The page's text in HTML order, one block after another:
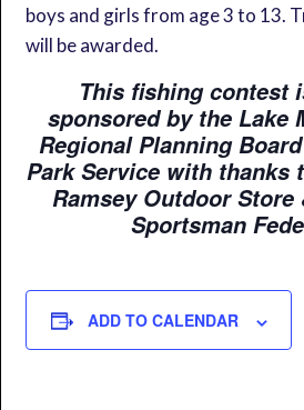
boys and girls from age 3 to 13.
will be awarded.
This fishing contest
sponsored by the Lake
Regional Planning
Park Service with thanks
Ramsey Outdoor Store
Sportsman
ADD TO CALENDAR